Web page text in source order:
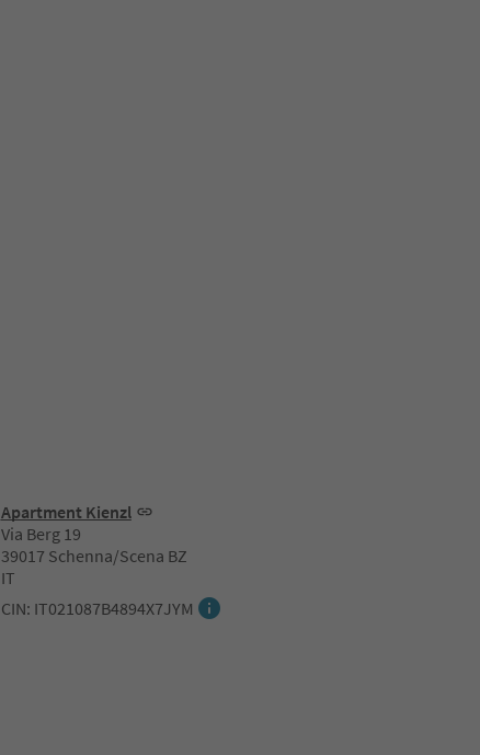
Apartment Kienzl
Via Berg 19
39017 Schenna/Scena BZ
IT
CIN: IT021087B4894X7JYM